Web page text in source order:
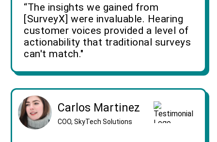
“The insights we gained from
[SurveyX] were invaluable. Hearing
customer voices provided a level of
actionability that traditional surveys
can't match."
Carlos Martinez
COO, SkyTech Solutions